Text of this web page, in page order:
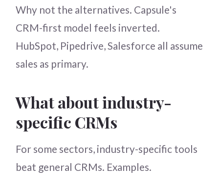
Why not the alternatives. Capsule's
CRM-first model feels inverted.
HubSpot, Pipedrive, Salesforce all assume
sales as primary.
What about industry-
specific CRMs
For some sectors, industry-specific tools
beat general CRMs. Examples.